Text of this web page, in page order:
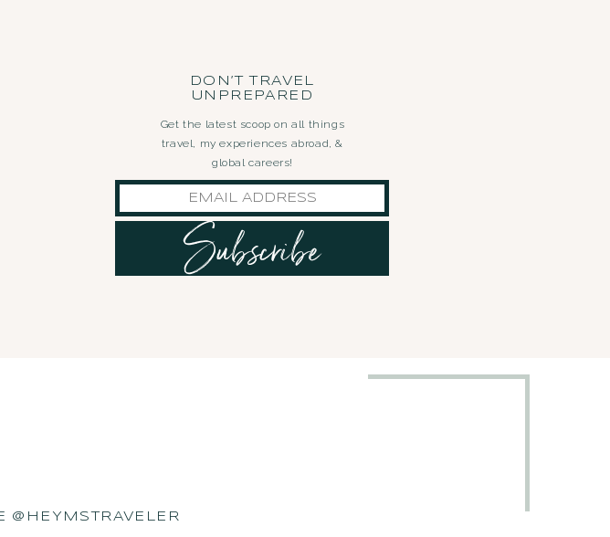
DON’T TRAVEL
UNPREPARED
Get the latest scoop on all things
travel, my experiences abroad, &
global careers!
@HEYMSTRAVELER